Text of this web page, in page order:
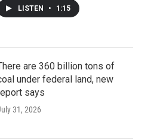
LISTEN • 1:15
are 360 billion tons of
under federal land, new
says
31, 2026